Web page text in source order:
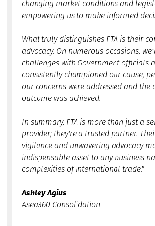
changing market conditions and
empowering us to make informed
What truly distinguishes FTA is their
advocacy. On numerous occasions,
challenges with Government officials
consistently championed our cause,
our concerns were addressed and the
outcome was achieved.
In summary, FTA is more than just a
provider; they're a trusted partner.
vigilance and unwavering advocacy
indispensable asset to any business
complexities of international trade."
Ashley Agius
Asea360 Consolidation